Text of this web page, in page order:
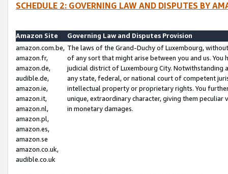
SCHEDULE 2: GOVERNING LAW AND DISPUTES BY
Amazon Site
Governing Law and Disputes Provision
amazon.com.be,
amazon.fr,
amazon.de,
audible.de,
amazon.ie,
amazon.it,
amazon.nl,
amazon.pl,
amazon.es,
amazon.se
amazon.co.uk,
audible.co.uk
The laws of the Grand-Duchy of Luxembourg,
of any sort that might arise between you and us.
judicial district of Luxembourg City. Notwithstanding
any state, federal, or national court of competent
intellectual property or proprietary rights. You
unique, extraordinary character, giving them
in monetary damages.